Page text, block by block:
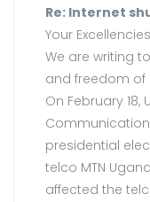
Re: Internet
Your
We are writing
and freedom of
On February
presidential
telco MTN
affected the